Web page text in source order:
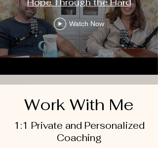
Watch Now
Work With Me
1:1 Private and Personalized
Coaching